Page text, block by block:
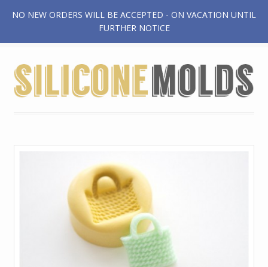
NO NEW ORDERS WILL BE ACCEPTED - ON VACATION UNTIL
FURTHER NOTICE